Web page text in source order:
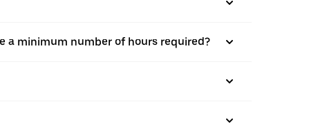
a minimum number of hours required?